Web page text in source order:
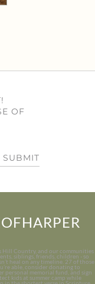
OF
SUBMIT